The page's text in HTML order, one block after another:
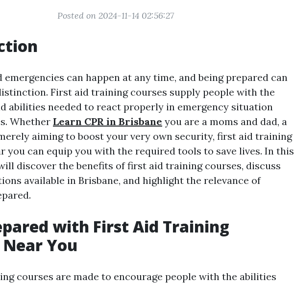
Posted on 2024-11-14 02:56:27
emergencies can happen at any time, and being prepared can
First aid training courses supply people with the
abilities needed to react properly in emergency situation
Whether Learn CPR in Brisbane you are a moms and dad, a
aiming to boost your very own security, first aid training
you can equip you with the required tools to save lives. In this
discover the benefits of first aid training courses, discuss
available in Brisbane, and highlight the relevance of
with First Aid Training
Near You
courses are made to encourage people with the abilities